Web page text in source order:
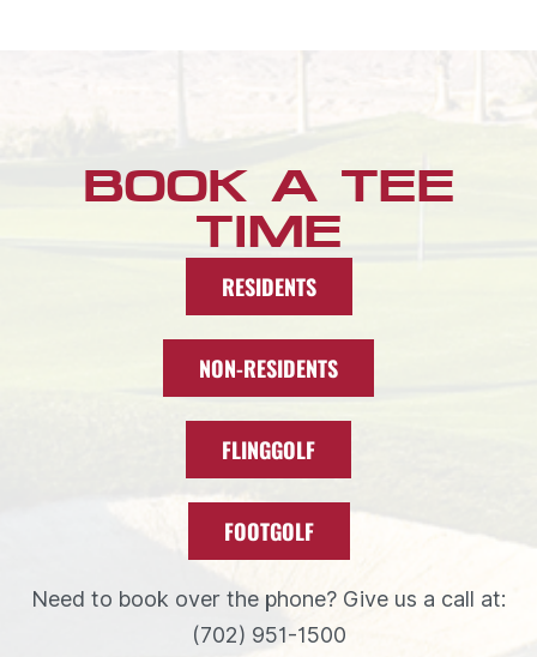
BOOK A TEE
TIME
RESIDENTS
NON-RESIDENTS
FLINGGOLF
FOOTGOLF
Need to book over the phone? Give us a call at:
(702) 951-1500